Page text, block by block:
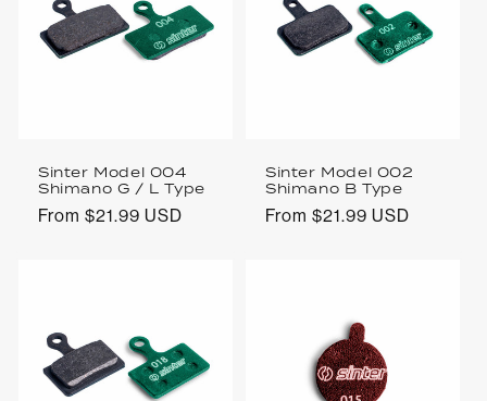
Sinter Model 004
Shimano G / L Type
Regular
From $21.99 USD
Sinter Model 002
Shimano B Type
Regular
From $21.99 USD